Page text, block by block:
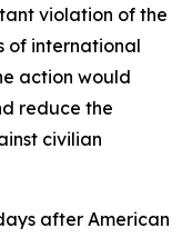
violation of the
of international
action would
reduce the
civilian
after American